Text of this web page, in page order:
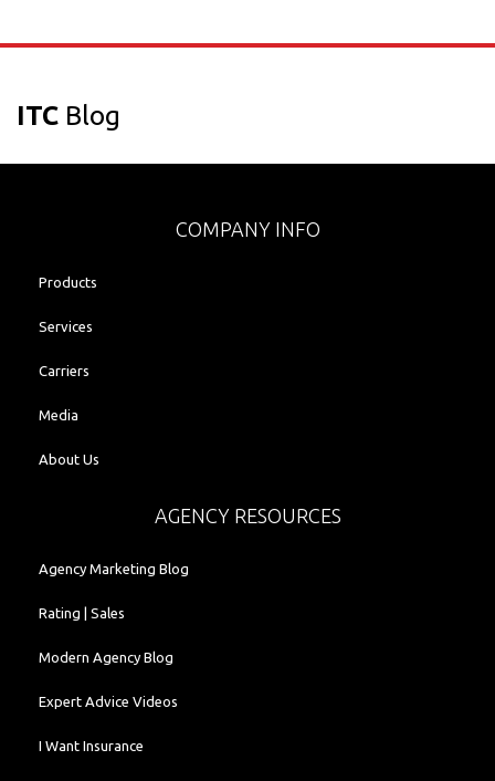
ITC Blog
COMPANY INFO
Products
Services
Carriers
Media
About Us
AGENCY RESOURCES
Agency Marketing Blog
Rating | Sales
Modern Agency Blog
Expert Advice Videos
I Want Insurance